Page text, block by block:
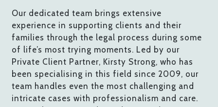
Our dedicated team brings extensive
experience in supporting clients and their
families through the legal process during some
of life’s most trying moments. Led by our
Private Client Partner, Kirsty Strong, who has
been specialising in this field since 2009, our
team handles even the most challenging and
intricate cases with professionalism and care.